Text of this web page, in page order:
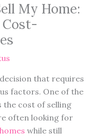
My Home:
that requires
factors. One of the
the cost of selling
often looking for
while still